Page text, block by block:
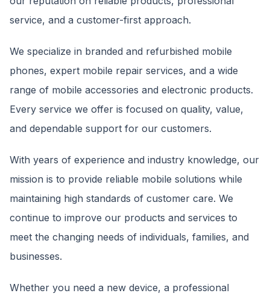
service, and a customer-first approach.
We specialize in branded and refurbished mobile
phones, expert mobile repair services, and a wide
range of mobile accessories and electronic products.
Every service we offer is focused on quality, value,
and dependable support for our customers.
With years of experience and industry knowledge, our
mission is to provide reliable mobile solutions while
maintaining high standards of customer care. We
continue to improve our products and services to
meet the changing needs of individuals, families, and
businesses.
Whether you need a new device, a professional